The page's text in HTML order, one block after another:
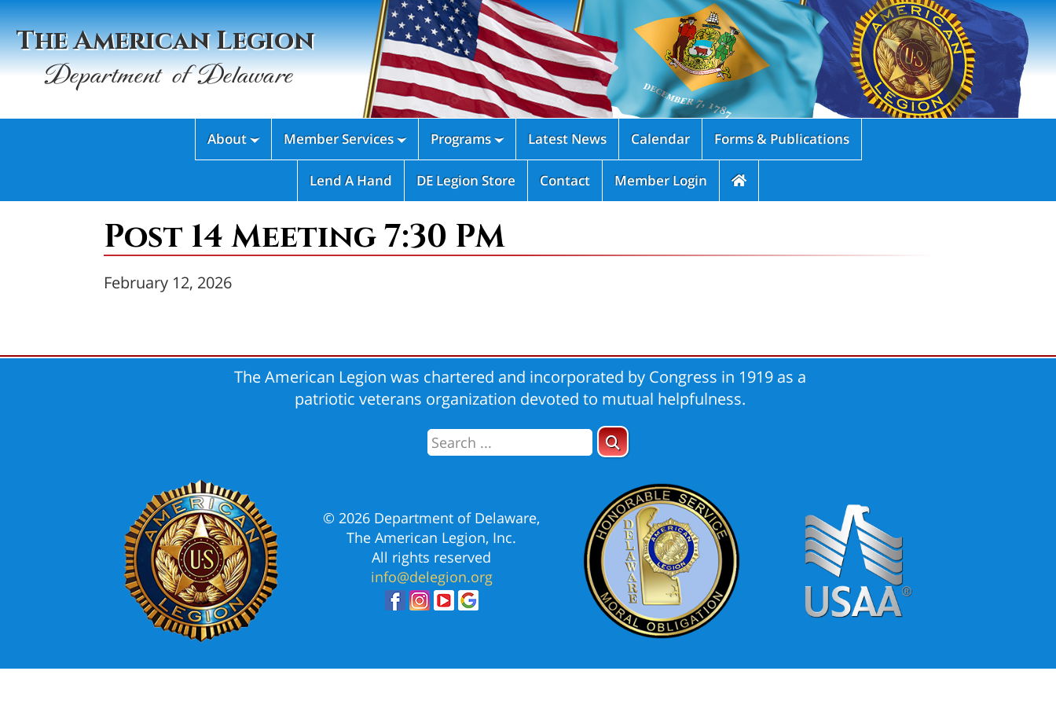
The American Legion
Department of Delaware
About Member Services Programs Latest News Calendar Forms & Publications
Lend A Hand DE Legion Store Contact Member Login
Post 14 Meeting 7:30 PM
February 12, 2026
The American Legion was chartered and incorporated by Congress in 1919 as a
patriotic veterans organization devoted to mutual helpfulness.
© 2026 Department of Delaware,
The American Legion, Inc.
All rights reserved
info@delegion.org